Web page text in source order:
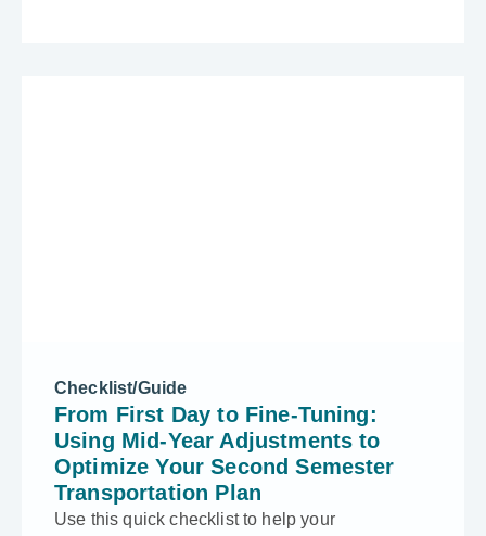
Checklist/Guide
From First Day to Fine-Tuning:
Using Mid-Year Adjustments to
Optimize Your Second Semester
Transportation Plan
Use this quick checklist to help your